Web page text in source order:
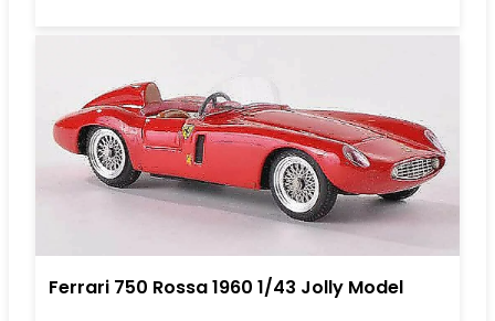
Ferrari 750 Rossa 1960 1/43 Jolly Model